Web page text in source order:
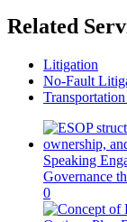
Related
Litigation
No-Fault
Speaking
Governance
0